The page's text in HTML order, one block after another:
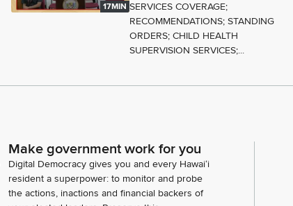
17MIN SERVICES COVERAGE;
RECOMMENDATIONS; STANDING
ORDERS; CHILD HEALTH
SUPERVISION SERVICES;...
Make government work for you
Digital Democracy gives you and every Hawaiʻi
resident a superpower: to monitor and probe
the actions, inactions and financial backers of